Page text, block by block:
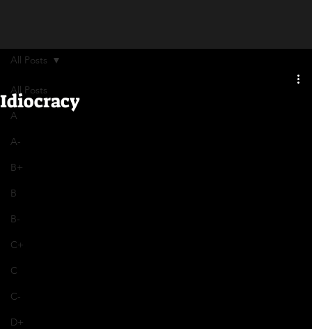
All Posts
A
A-
B+
B
B-
C+
C
C-
D+
All Posts
Idiocracy